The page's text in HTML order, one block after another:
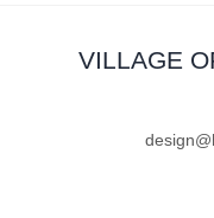
VILLAGE